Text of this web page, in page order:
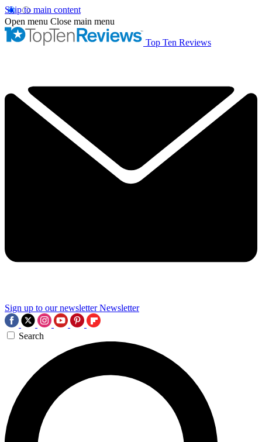
Skip to main content
Open menu Close main menu
Top Ten Reviews
Sign up to our newsletter Newsletter
Search